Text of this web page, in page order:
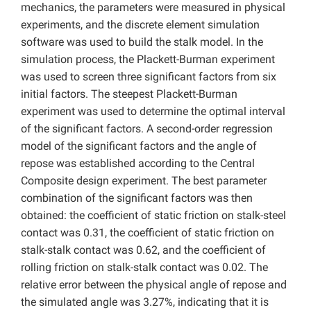
mechanics, the parameters were measured in physical
experiments, and the discrete element simulation
software was used to build the stalk model. In the
simulation process, the Plackett-Burman experiment
was used to screen three significant factors from six
initial factors. The steepest Plackett-Burman
experiment was used to determine the optimal interval
of the significant factors. A second-order regression
model of the significant factors and the angle of
repose was established according to the Central
Composite design experiment. The best parameter
combination of the significant factors was then
obtained: the coefficient of static friction on stalk-steel
contact was 0.31, the coefficient of static friction on
stalk-stalk contact was 0.62, and the coefficient of
rolling friction on stalk-stalk contact was 0.02. The
relative error between the physical angle of repose and
the simulated angle was 3.27%, indicating that it is